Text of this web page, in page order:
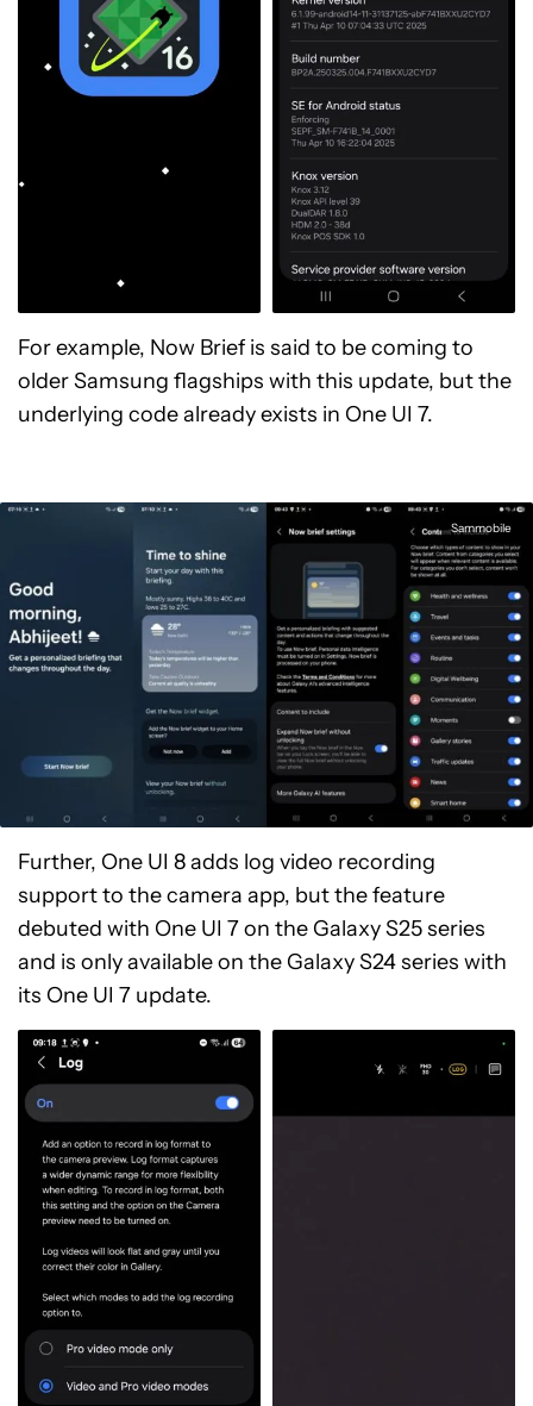
For example, Now Brief is said to be coming to
older Samsung flagships with this update, but the
underlying code already exists in One UI 7.
Sammobile
Further, One UI 8 adds log video recording
support to the camera app, but the feature
debuted with One UI 7 on the Galaxy S25 series
and is only available on the Galaxy S24 series with
its One UI 7 update.